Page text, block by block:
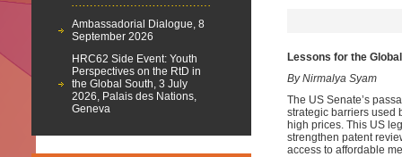
Ambassadorial Dialogue, 8
September 2026
HRC62 Side Event: Youth
Perspectives on the RtD in
the Global South, 3 July
2026, Palais des Nations,
Geneva
Lessons for the
By Nirmalya Syam
The US Senate’s
strategic barriers used
high prices. This US
strengthen patent
access to affordable